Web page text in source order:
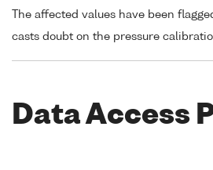
The affected values have been
casts doubt on the pressure
Data Access